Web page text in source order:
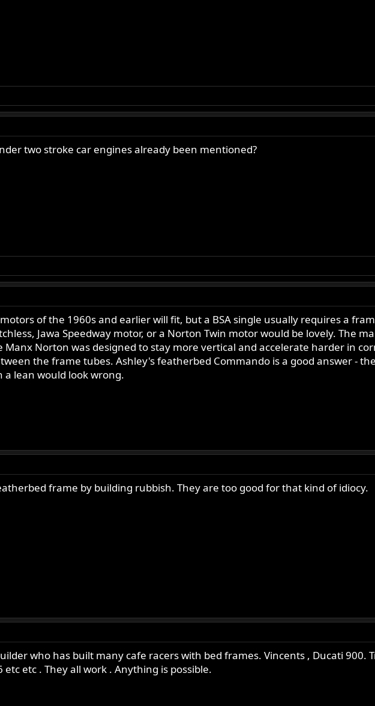
custom crankcase (from Christian Larsen).
two stroke car engines already been mentioned?
of the 1960s and earlier will fit, but a BSA single usually requires a
Jawa Speedway motor, or a Norton Twin motor would be lovely. The
Norton was designed to stay more vertical and accelerate harder in
the frame tubes. Ashley's featherbed Commando is a good answer -
lean would look wrong.
frame by building rubbish. They are too good for that kind of idiocy.
who has built many cafe racers with bed frames. Vincents , Ducati 900.
etc . They all work . Anything is possible.